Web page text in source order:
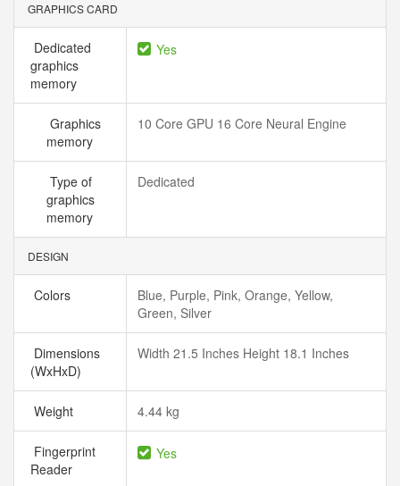
GRAPHICS CARD
Dedicated
graphics
memory
Yes
Graphics
memory
10 Core GPU 16 Core Neural Engine
Type of
graphics
memory
Dedicated
DESIGN
Colors
Blue, Purple, Pink, Orange, Yellow,
Green, Silver
Dimensions
(WxHxD)
Width 21.5 Inches Height 18.1 Inches
Weight 4.44 kg
Fingerprint
Reader
Yes